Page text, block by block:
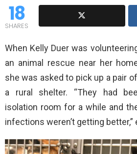
18
SHARES
When Kelly Duer was
an animal rescue near her
she was asked to pick up a pair
a rural shelter. “They had
isolation room for a while and
infections weren’t getting better,”